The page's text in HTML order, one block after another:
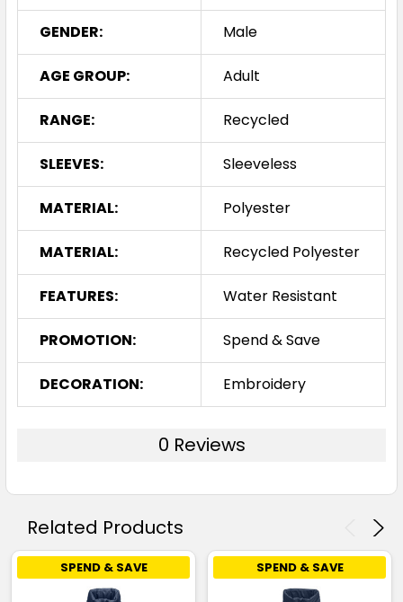
GENDER: Male
AGE GROUP: Adult
RANGE: Recycled
SLEEVES: Sleeveless
MATERIAL: Polyester
MATERIAL: Recycled Polyester
FEATURES: Water Resistant
PROMOTION: Spend & Save
DECORATION: Embroidery
0 Reviews
Related Products
SPEND & SAVE SPEND & SAVE